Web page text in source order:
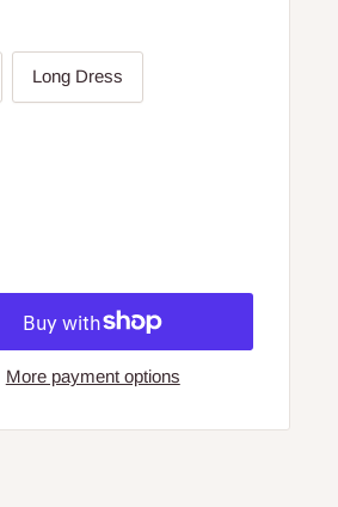
Long Dress
More payment options